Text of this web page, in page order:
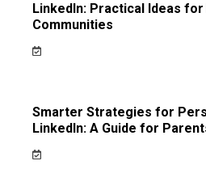
LinkedIn: Practical Ideas for
Communities
Smarter Strategies for
LinkedIn: A Guide for